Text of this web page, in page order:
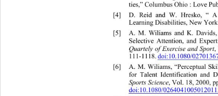
ties,” Columbus Ohio : Love
[4]
D. Reid and W. Hresko, “
Learning Disabilities, New
[5]
A. M. Wiliams and K.
Selective Attention, and
Quartely of Exercise and Sport,
111-1118. doi:10.1080/
[6]
A. M. Wiliams, “Perceptual
for Talent Identification and
Sports Science , Vol. 18, 2000,
doi:10.1080/